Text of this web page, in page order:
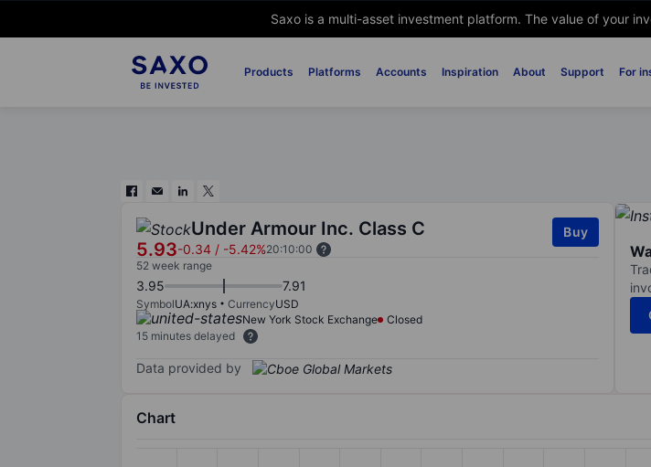
Saxo is a multi-asset investment platform. The value of your
Products Platforms Accounts Inspiration About Support For
Under Armour Inc. Class C
5.93-0.34 / -5.42%20:10:00
Buy
52 week range
3.95 7.91
SymbolUA:xnys CurrencyUSD
New York Stock Exchange
Closed
15 minutes delayed
Data provided by
Chart